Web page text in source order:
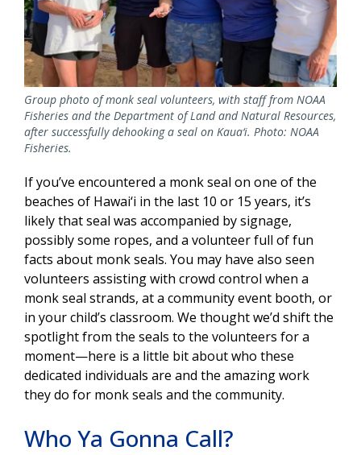
Group photo of monk seal volunteers, with staff from NOAA
Fisheries and the Department of Land and Natural Resources,
after successfully dehooking a seal on Kaua‘i. Photo: NOAA
Fisheries.
If you’ve encountered a monk seal on one of the
beaches of Hawai‘i in the last 10 or 15 years, it’s
likely that seal was accompanied by signage,
possibly some ropes, and a volunteer full of fun
facts about monk seals. You may have also seen
volunteers assisting with crowd control when a
monk seal strands, at a community event booth, or
in your child’s classroom. We thought we’d shift the
spotlight from the seals to the volunteers for a
moment—here is a little bit about who these
dedicated individuals are and the amazing work
they do for monk seals and the community.
Who Ya Gonna Call?